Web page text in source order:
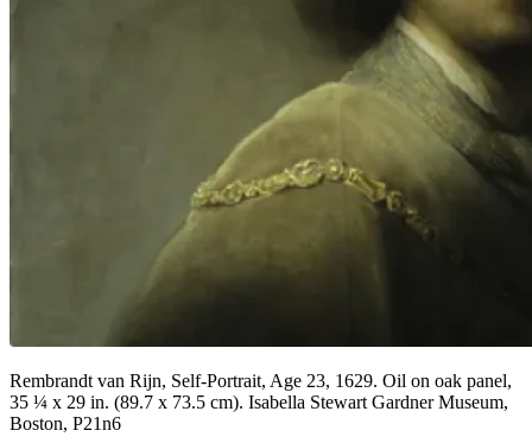
Rembrandt van Rijn, Self-Portrait, Age 23, 1629. Oil on oak panel,
35 ¼ x 29 in. (89.7 x 73.5 cm). Isabella Stewart Gardner Museum,
Boston, P21n6